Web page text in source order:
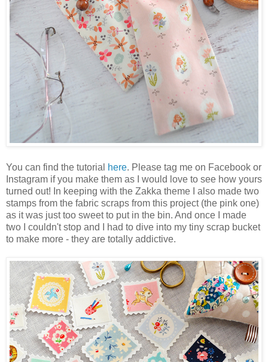
You can find the tutorial here. Please tag me on Facebook or
Instagram if you make them as I would love to see how yours
turned out! In keeping with the Zakka theme I also made two
stamps from the fabric scraps from this project (the pink one)
as it was just too sweet to put in the bin. And once I made
two I couldn't stop and I had to dive into my tiny scrap bucket
to make more - they are totally addictive.